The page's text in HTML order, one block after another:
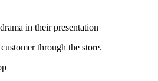
in their presentation
through the store.